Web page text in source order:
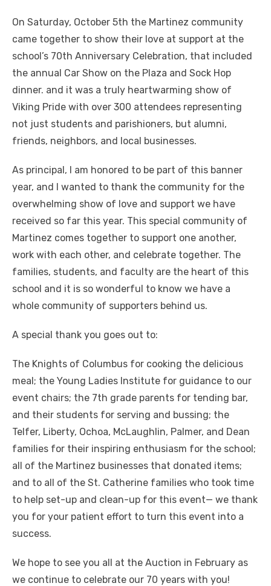
On Saturday, October 5th the Martinez community
came together to show their love at support at the
school’s 70th Anniversary Celebration, that included
the annual Car Show on the Plaza and Sock Hop
dinner. and it was a truly heartwarming show of
Viking Pride with over 300 attendees representing
not just students and parishioners, but alumni,
friends, neighbors, and local businesses.
As principal, I am honored to be part of this banner
year, and I wanted to thank the community for the
overwhelming show of love and support we have
received so far this year. This special community of
Martinez comes together to support one another,
work with each other, and celebrate together. The
families, students, and faculty are the heart of this
school and it is so wonderful to know we have a
whole community of supporters behind us.
A special thank you goes out to:
The Knights of Columbus for cooking the delicious
meal; the Young Ladies Institute for guidance to our
event chairs; the 7th grade parents for tending bar,
and their students for serving and bussing; the
Telfer, Liberty, Ochoa, McLaughlin, Palmer, and Dean
families for their inspiring enthusiasm for the school;
all of the Martinez businesses that donated items;
and to all of the St. Catherine families who took time
to help set-up and clean-up for this event— we thank
you for your patient effort to turn this event into a
success.
We hope to see you all at the Auction in February as
we continue to celebrate our 70 years with you!